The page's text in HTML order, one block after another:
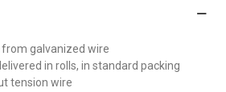
galvanized wire
in rolls, in standard packing
tension wire